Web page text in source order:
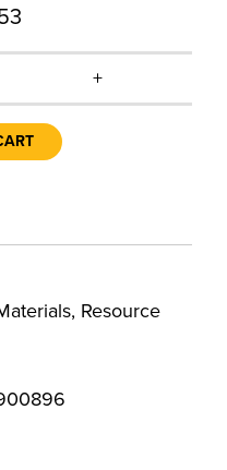
+
Resource